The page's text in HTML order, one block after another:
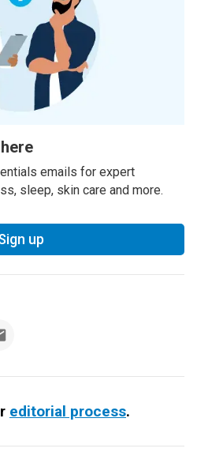
emails for expert
sleep, skin care and more.
up
editorial process.